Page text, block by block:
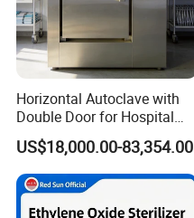
Horizontal Autoclave with
Double Door for Hospital
Cssd Sterilization Room
US$18,000.00-83,354.00